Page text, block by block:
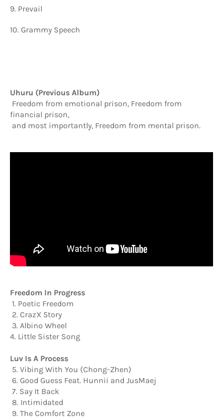
9. Prevail
10. Grammy Speech
Uhuru (Previous Album)
Freedom from emotional prison, Freedom from
financial prison,
and most importantly, Freedom from mental prison.
Freedom In Progress
1. Poetic Freedom
2. CrazX 5tory
3. Albino Wheel
4. Little Sister Song
Luv Is A Process
5. Vibing With You (Chong-Zhen)
6. Good Guess Feat. Hunnii and JusMaej
7. Say It Back
8. Intimidated
9. The Comfort Zone